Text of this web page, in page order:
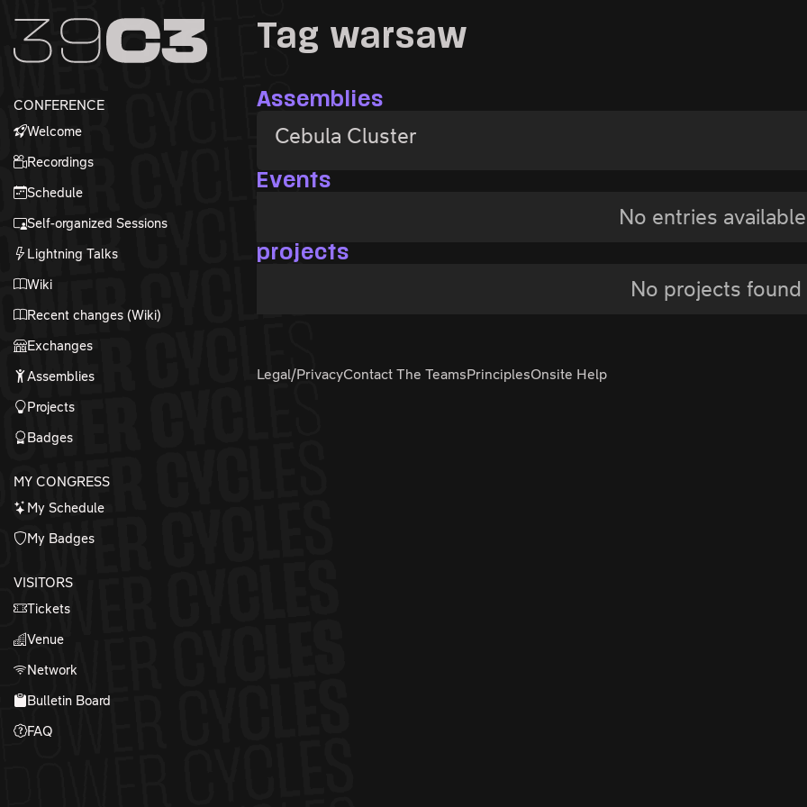
Zum Inhalt
Zum Footer
CONFERENCE
Welcome
Recordings
Schedule
Self-organized Sessions
Lightning Talks
Wiki
Recent changes (Wiki)
Exchanges
Assemblies
Projects
Badges
MY CONGRESS
My Schedule
My Badges
VISITORS
Tickets
Venue
Network
Bulletin Board
FAQ
Tag warsaw
Assemblies
Cebula Cluster
Events
No entries
projects
No projects found
Legal/PrivacyContact The TeamsPrinciplesOnsite Help